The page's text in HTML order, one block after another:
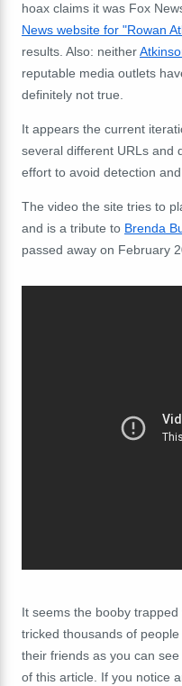
hoax claims it was Fox
News website for "Rowan
results. Also: neither
reputable media outlets
definitely not true.
It appears the current
several different URLs and
effort to avoid detection
The video the site tries to
and is a tribute to Brenda
passed away on February
It seems the booby
tricked thousands of
their friends as you can see
of this article. If you notice